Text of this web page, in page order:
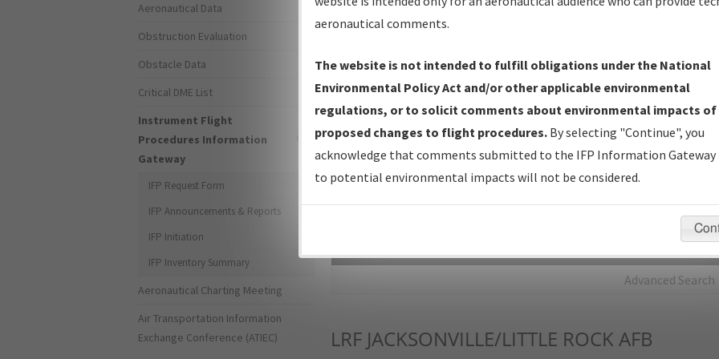
IFP Production Plan— Current IFPs under Development or
Amendments with Tentative Publication Date and Status.
IFP Coordination— All coordinated developed/amended procedure
forms forwarded to Flight Check or Charting for publication.
IFP Documents - Navigation Database Review (NDBR) —
Repository and Source Documents used for Data Validation of
Advanced Search
LRF JACKSONVILLE/LITTLE ROCK AFB
Aeronautical Data
Obstruction Evaluation
Obstacle Data
Critical DME List
Instrument Flight
Procedures Information
Gateway
IFP Request Form
IFP Announcements & Reports
IFP Initiation
IFP Inventory Summary
Aeronautical Charting Meeting
Air Transportation Information
Exchange Conference (ATIEC)
aeronautical comments.
The website is not intended to fulfill obligations under the National
Environmental Policy Act and/or other applicable environmental
regulations, or to solicit comments about environmental impacts of
proposed changes to flight procedures. By selecting "Continue", you
acknowledge that comments submitted to the IFP Information Gateway
to potential environmental impacts will not be considered.